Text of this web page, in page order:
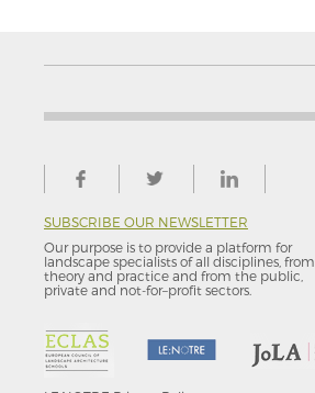
SUBSCRIBE OUR NEWSLETTER
Our purpose is to provide a platform for
landscape specialists of all disciplines, from
theory and practice and from the public,
private and not-for–profit sectors.